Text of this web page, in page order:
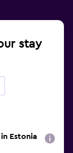
stay
Estonia